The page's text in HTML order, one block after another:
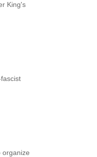
King's
organize